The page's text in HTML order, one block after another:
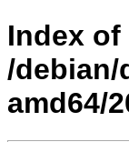
Index of
/
amd64/